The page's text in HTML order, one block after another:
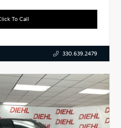
To Call
330.639.2479